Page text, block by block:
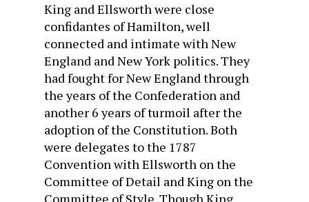
King and Ellsworth were close
confidantes of Hamilton, well
connected and intimate with New
England and New York politics. They
had fought for New England through
the years of the Confederation and
another 6 years of turmoil after the
adoption of the Constitution. Both
were delegates to the 1787
Convention with Ellsworth on the
Committee of Detail and King on the
Committee of Style. Though King